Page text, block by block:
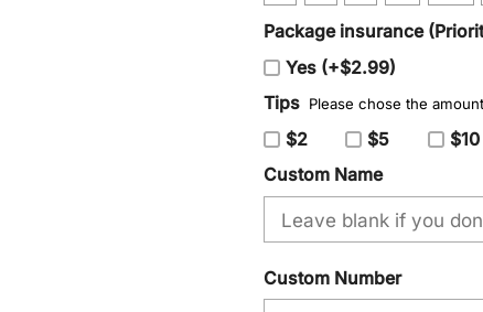
Package insurance
Yes (+$2.99)
Tips Please chose the
$2 $5 $10
Custom Name
Custom Number